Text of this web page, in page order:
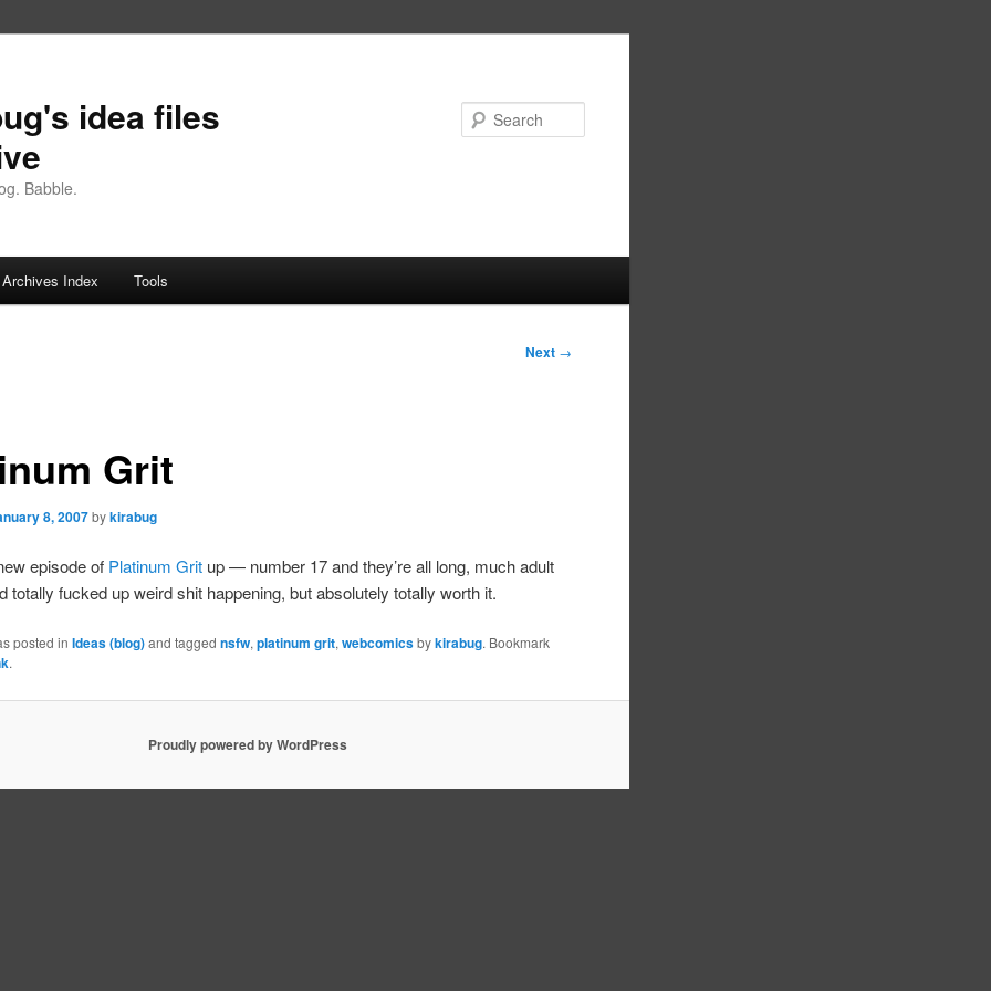
idea files
Babble.
Archives Index Tools
Next →
Grit
8, 2007 bykirabug
episode of Platinum Grit up — number 17 and they’re all long, much adult
totally fucked up weird shit happening, but absolutely totally worth it.
posted inIdeas (blog)and taggednsfw,platinum grit,webcomicsbykirabug. Bookmark
.
Proudly powered by WordPress